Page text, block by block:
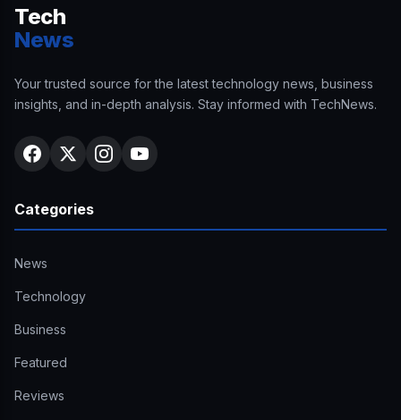
Tech
News
Your trusted source for the latest technology news, business
insights, and in-depth analysis. Stay informed with TechNews.
Categories
News
Technology
Business
Featured
Reviews